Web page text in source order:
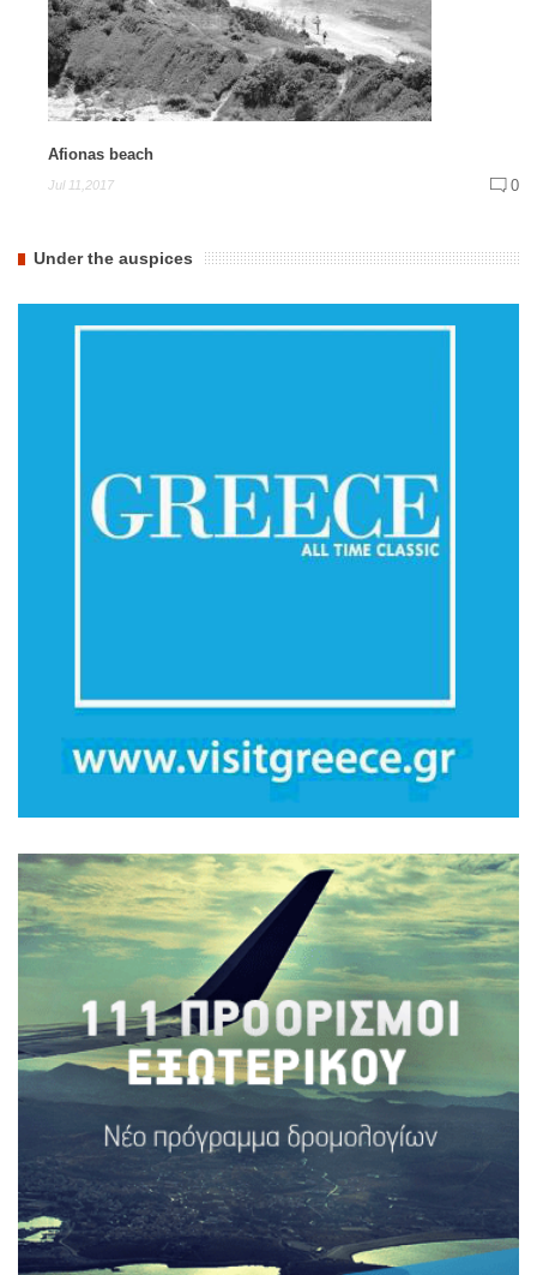
Afionas beach
Jul 11,2017 0
Under the auspices